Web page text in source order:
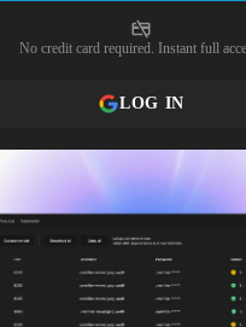
No credit card required. Instant full
LOG IN